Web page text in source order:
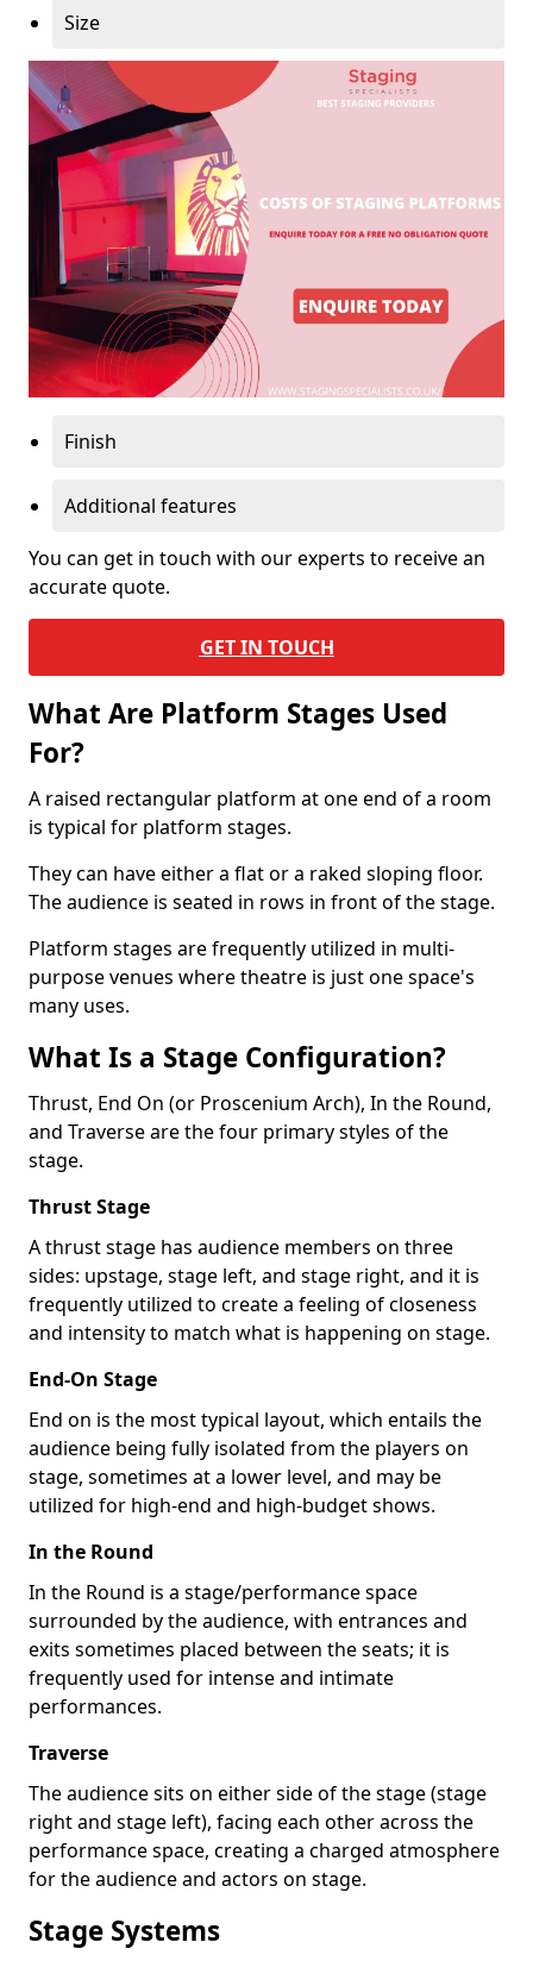
Size
Finish
Additional features
You can get in touch with our experts to receive an
accurate quote.
GET IN TOUCH
What Are Platform Stages Used
For?
A raised rectangular platform at one end of a room
is typical for platform stages.
They can have either a flat or a raked sloping floor.
The audience is seated in rows in front of the stage.
Platform stages are frequently utilized in multi-
purpose venues where theatre is just one space's
many uses.
What Is a Stage Configuration?
Thrust, End On (or Proscenium Arch), In the Round,
and Traverse are the four primary styles of the
stage.
Thrust Stage
A thrust stage has audience members on three
sides: upstage, stage left, and stage right, and it is
frequently utilized to create a feeling of closeness
and intensity to match what is happening on stage.
End-On Stage
End on is the most typical layout, which entails the
audience being fully isolated from the players on
stage, sometimes at a lower level, and may be
utilized for high-end and high-budget shows.
In the Round
In the Round is a stage/performance space
surrounded by the audience, with entrances and
exits sometimes placed between the seats; it is
frequently used for intense and intimate
performances.
Traverse
The audience sits on either side of the stage (stage
right and stage left), facing each other across the
performance space, creating a charged atmosphere
for the audience and actors on stage.
Stage Systems